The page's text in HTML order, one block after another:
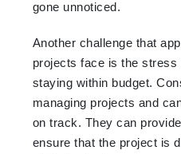
gone unnoticed.
Another challenge that
projects face is the stress
staying within budget.
managing projects and
on track. They can
ensure that the project is